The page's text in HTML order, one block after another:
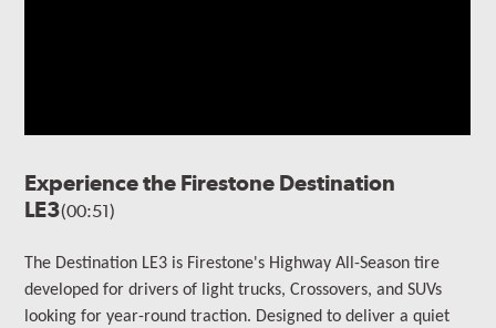
Experience the Firestone Destination
LE3(00:51)
The Destination LE3 is Firestone's Highway All-Season tire
developed for drivers of light trucks, Crossovers, and SUVs
looking for year-round traction. Designed to deliver a quiet